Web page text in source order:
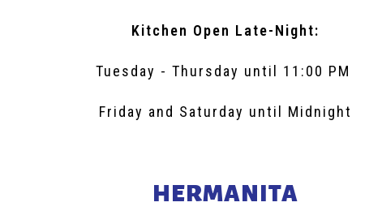
Kitchen Open Late-Night:
Tuesday - Thursday until 11:00 PM
Friday and Saturday until Midnight
HERMANITA